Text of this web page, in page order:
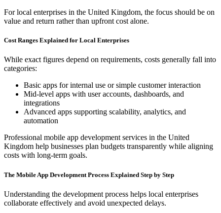
For local enterprises in the United Kingdom, the focus should be on
value and return rather than upfront cost alone.
Cost Ranges Explained for Local Enterprises
While exact figures depend on requirements, costs generally fall into
categories:
Basic apps for internal use or simple customer interaction
Mid-level apps with user accounts, dashboards, and
integrations
Advanced apps supporting scalability, analytics, and
automation
Professional mobile app development services in the United
Kingdom help businesses plan budgets transparently while aligning
costs with long-term goals.
The Mobile App Development Process Explained Step by Step
Understanding the development process helps local enterprises
collaborate effectively and avoid unexpected delays.